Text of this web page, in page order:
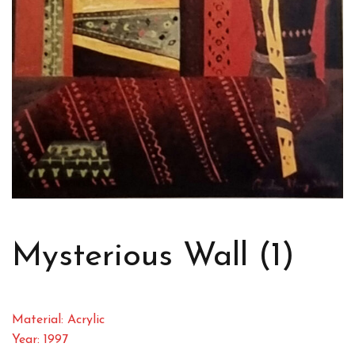
Mysterious Wall (1)
Material: Acrylic
Year: 1997